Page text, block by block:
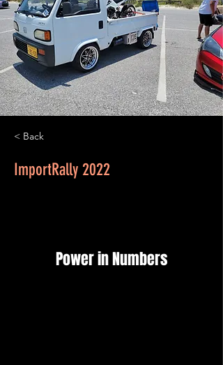
< Back
ImportRally 2022
Power in Numbers